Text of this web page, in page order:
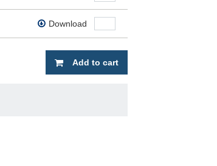
Download
Add to cart